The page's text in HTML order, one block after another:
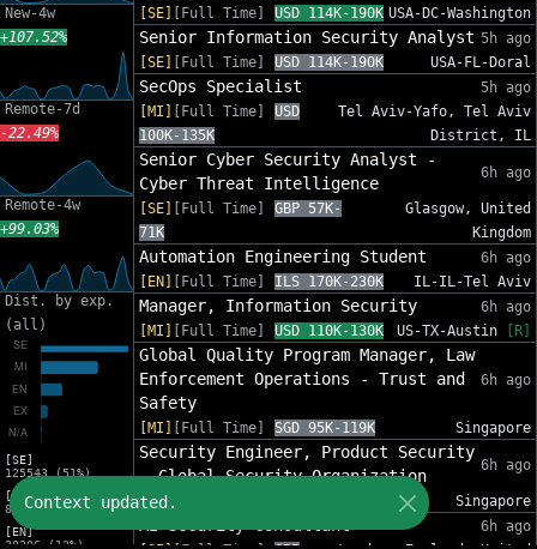
New-4w
+107.52%
Remote-7d
-22.49%
Remote-4w
+99.03%
Dist. by exp.
(all)
[SE]
125543 (51%)
[MI]
81588 (33%)
[EN]
30206 (12%)
[SE] [Full Time] USD 114K-190K USA-DC-Washington
Senior Information Security Analyst 5h ago
[SE]
[Full Time] USD 114K-190K USA-FL-Doral
SecOps Specialist
5h ago
[MI]
[Full Time]
USD
100K-135K
Tel Aviv-Yafo, Tel Aviv
District, IL
Senior Cyber Security Analyst -
Cyber Threat Intelligence
6h ago
[SE] [Full Time]
GBP 57K-
71K
Glasgow, United
Kingdom
Automation Engineering Student
6h ago
[EN]
[Full Time] ILS 170K-230K IL-IL-Tel Aviv
Manager, Information Security
6h ago
[MI]
[Full Time] USD 110K-130K US-TX-Austin [R]
Global Quality Program Manager, Law
Enforcement Operations - Trust and
Safety
6h ago
[MI] [Full Time] SGD 95K-119K Singapore
Security Engineer, Product Security
- Global Security Organization
6h ago
[SE] Singapore
AI Security Consultant
6h ago
Context updated.